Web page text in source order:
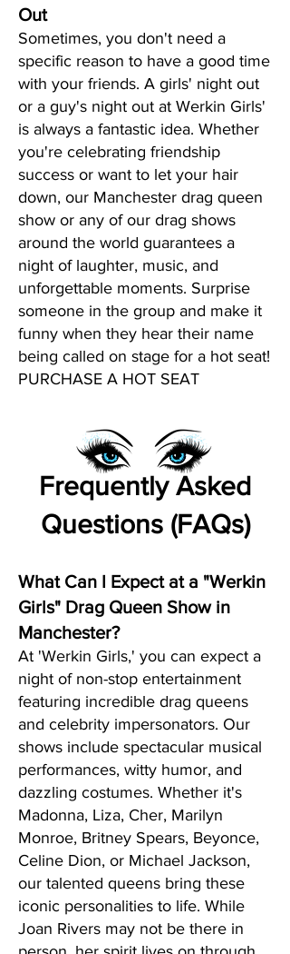
Out
Sometimes, you don't need a
specific reason to have a good time
with your friends. A girls' night out
or a guy's night out at Werkin Girls'
is always a fantastic idea. Whether
you're celebrating friendship
success or want to let your hair
down, our Manchester drag queen
show or any of our drag shows
around the world guarantees a
night of laughter, music, and
unforgettable moments. Surprise
someone in the group and make it
funny when they hear their name
being called on stage for a hot seat!
PURCHASE A HOT SEAT
Frequently Asked
Questions (FAQs)
What Can I Expect at a "Werkin
Girls" Drag Queen Show in
Manchester?
At 'Werkin Girls,' you can expect a
night of non-stop entertainment
featuring incredible drag queens
and celebrity impersonators. Our
shows include spectacular musical
performances, witty humor, and
dazzling costumes. Whether it's
Madonna, Liza, Cher, Marilyn
Monroe, Britney Spears, Beyonce,
Celine Dion, or Michael Jackson,
our talented queens bring these
iconic personalities to life. While
Joan Rivers may not be there in